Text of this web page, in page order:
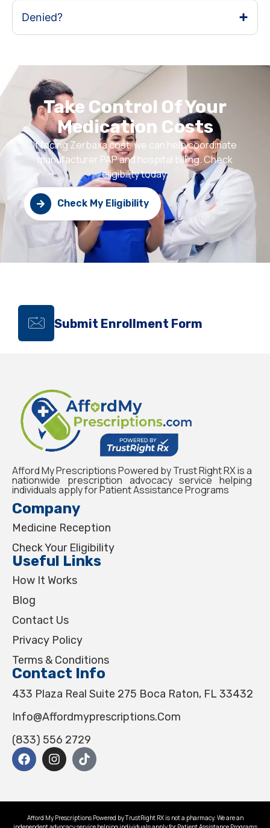
Denied?
Take Control Of Your
Medication Costs
If facing Zerbaxa cost, we can help coordinate
manufacturer PAP and hospital billing. Check
eligibility today.
Check My Eligibility
Submit Enrollment Form
Afford My Prescriptions Powered by Trust Right RX is a
nationwide prescription advocacy service helping
individuals apply for Patient Assistance Programs
Company
Medicine Reception
Check Your Eligibility
Useful Links
How It Works
Blog
Contact Us
Privacy Policy
Terms & Conditions
Contact Info
433 Plaza Real Suite 275 Boca Raton, FL 33432
Info@affordmyprescriptions.com
(833) 556 2729
Afford My Prescriptions Powered by TrustRight RX is not a pharmacy. We are an